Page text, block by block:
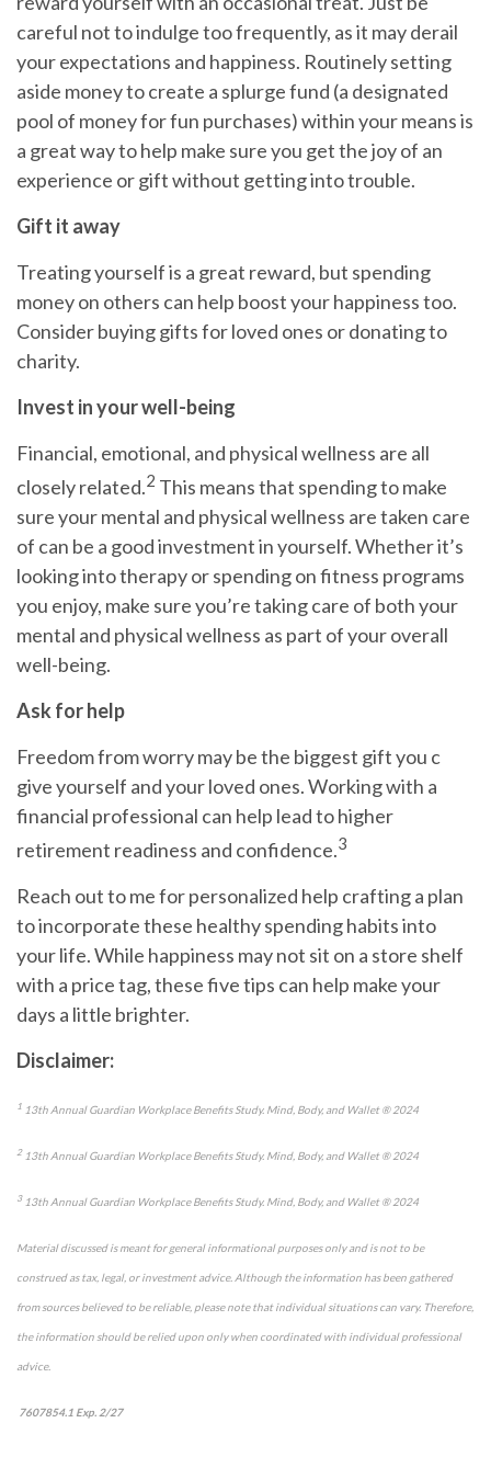
careful not to indulge too frequently, as it may derail
your expectations and happiness. Routinely setting
aside money to create a splurge fund (a designated
pool of money for fun purchases) within your means is
a great way tohelp make sure you get the joy of an
experience or gift without getting into trouble.
Gift it away
Treating yourself is a great reward, but spending
money on others can help boost your happiness too.
Consider buying gifts for loved ones or donating to
charity.
Invest in your well-being
Financial, emotional, and physical wellness are all
closely related.2 This means that spendingto make
sure your mental and physical wellness are taken care
of can be a good investment in yourself. Whether it’s
looking into therapy or spending on fitness programs
you enjoy, make sure you’re taking care of both your
mental and physical wellness as part of your overall
well-being.
Ask for help
Freedom from worry may be the biggest gift you c
give yourself and your loved ones. Working with a
financial professional can help lead to higher
retirement readiness and confidence.3
Reach out to mefor personalized help crafting a plan
to incorporate these healthy spending habits into
your life. While happiness may not sit on a store shelf
with a price tag, these five tips can help make your
days a little brighter.
Disclaimer:
1 13th Annual Guardian Workplace Benefits Study. Mind, Body, and Wallet®2024
213th Annual Guardian Workplace Benefits Study. Mind, Body, and Wallet®2024
3 13th Annual Guardian Workplace Benefits Study. Mind, Body, and Wallet®2024
Material discussed is meant for general informational purposes only and is not to be
construed as tax, legal, or investment advice. Although the information has been gathered
from sources believed to be reliable, please note that individual situations can vary. Therefore,
the information should be relied upon only when coordinated with individual professional
advice.
7607854.1 Exp. 2/27